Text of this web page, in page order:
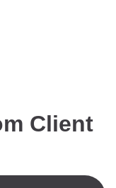
Client